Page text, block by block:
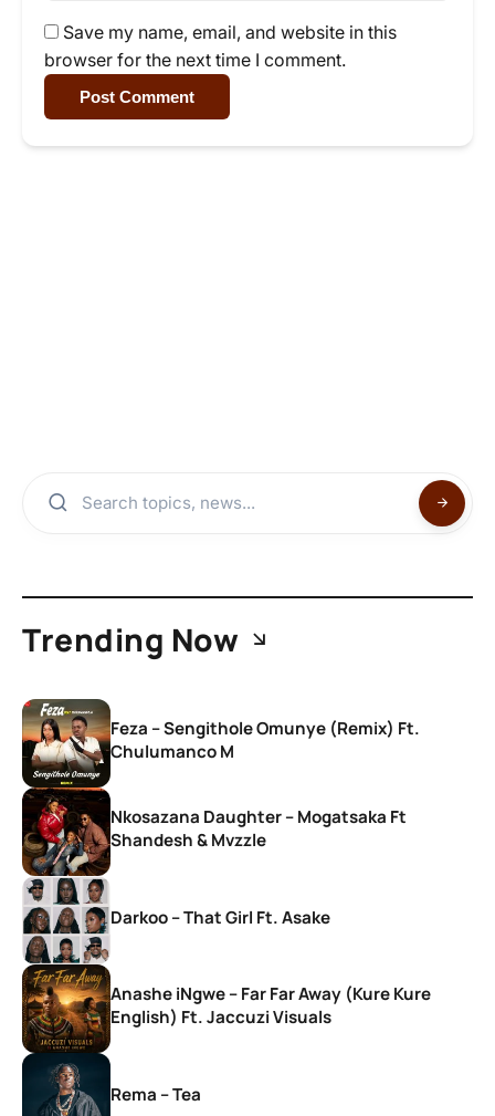
Save my name, email, and website in this
browser for the next time I comment.
Post Comment
Trending Now
Feza – Sengithole Omunye (Remix) Ft.
Chulumanco M
Nkosazana Daughter – Mogatsaka Ft
Shandesh & Mvzzle
Darkoo – That Girl Ft. Asake
Anashe iNgwe – Far Far Away (Kure Kure
English) Ft. Jaccuzi Visuals
Rema – Tea